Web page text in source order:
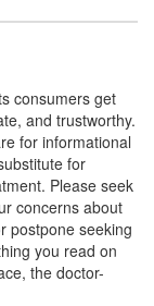
consumers get
and trustworthy.
for informational
for
Please seek
concerns about
postpone seeking
you read on
the doctor-